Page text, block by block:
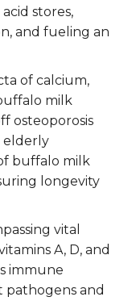
stores,
and fueling an
of calcium,
milk
osteoporosis
elderly
buffalo milk
longevity
vital
A, D, and
immune
pathogens and